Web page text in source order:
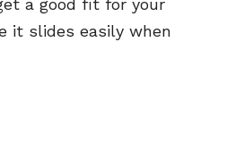
a good fit for your
it slides easily when